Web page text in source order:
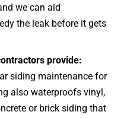
we can aid
the leak before it gets
provide:
siding maintenance for
also waterproofs vinyl,
or brick siding that